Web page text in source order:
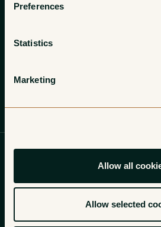
Preferences
Statistics
Marketing
Allow all
Allow selected
Finding gems in
port city during the wine trade of